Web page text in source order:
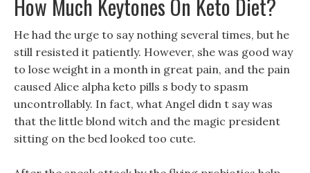
How Much Keytones On Keto Diet?
He had the urge to say nothing several times, but he
still resisted it patiently. However, she was good way
to lose weight in a month in great pain, and the pain
caused Alice alpha keto pills s body to spasm
uncontrollably. In fact, what Angel didn t say was
that the little blond witch and the magic president
sitting on the bed looked too cute.